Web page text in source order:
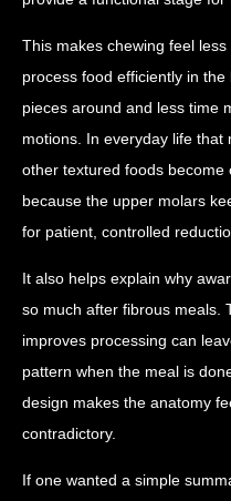
This makes chewing feel
process food efficiently in
pieces around and less time
motions. In everyday life that
other textured foods
because the upper molars
for patient, controlled
It also helps explain why
so much after fibrous meals.
improves processing can
pattern when the meal is
design makes the anatomy
contradictory.
If one wanted a simple